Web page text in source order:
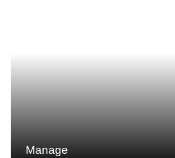
Manage